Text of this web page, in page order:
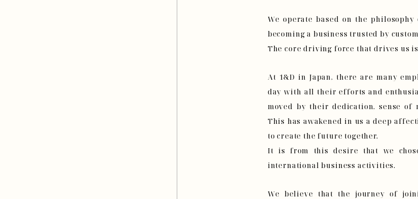
We operate based on the
becoming a business trusted by
The core driving force that drives us
At 1&D in Japan, there are many
day with all their efforts and
moved by their dedication, sense
This has awakened in us a deep
to create the future together.
It is from this desire that we
international business activities.
We believe that the journey of